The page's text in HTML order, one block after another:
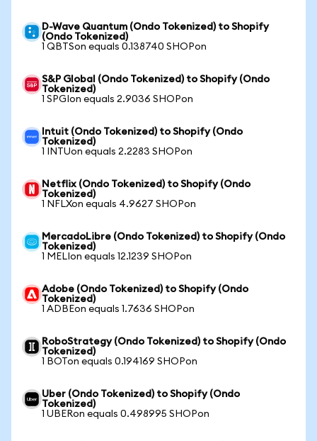
D-Wave Quantum (Ondo Tokenized) to Shopify
(Ondo Tokenized)
1 QBTSon equals 0.138740 SHOPon
S&P Global (Ondo Tokenized) to Shopify (Ondo
Tokenized)
1 SPGIon equals 2.9036 SHOPon
Intuit (Ondo Tokenized) to Shopify (Ondo
Tokenized)
1 INTUon equals 2.2283 SHOPon
Netflix (Ondo Tokenized) to Shopify (Ondo
Tokenized)
1 NFLXon equals 4.9627 SHOPon
MercadoLibre (Ondo Tokenized) to Shopify (Ondo
Tokenized)
1 MELIon equals 12.1239 SHOPon
Adobe (Ondo Tokenized) to Shopify (Ondo
Tokenized)
1 ADBEon equals 1.7636 SHOPon
RoboStrategy (Ondo Tokenized) to Shopify (Ondo
Tokenized)
1 BOTon equals 0.194169 SHOPon
Uber (Ondo Tokenized) to Shopify (Ondo
Tokenized)
1 UBERon equals 0.498995 SHOPon